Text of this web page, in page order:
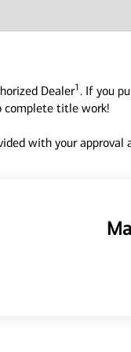
Dealer1 . If you
complete title work!
with your approval